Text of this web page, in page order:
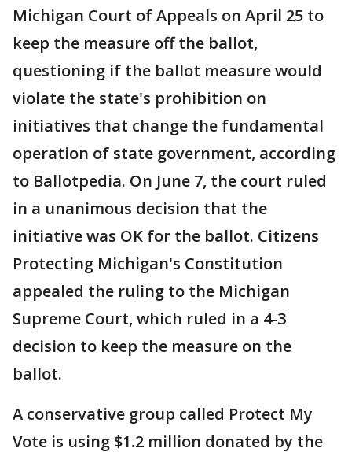
Michigan Court of Appeals on April 25 to
keep the measure off the ballot,
questioning if the ballot measure would
violate the state's prohibition on
initiatives that change the fundamental
operation of state government, according
to Ballotpedia. On June 7, the court ruled
in a unanimous decision that the
initiative was OK for the ballot. Citizens
Protecting Michigan's Constitution
appealed the ruling to the Michigan
Supreme Court, which ruled in a 4-3
decision to keep the measure on the
ballot.
A conservative group called Protect My
Vote is using $1.2 million donated by the